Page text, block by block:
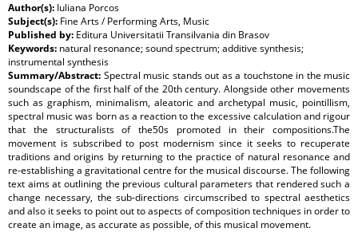
Author(s): Iuliana Porcos
Subject(s): Fine Arts / Performing Arts, Music
Published by: Editura Universitatii Transilvania din Brasov
Keywords: natural resonance; sound spectrum; additive synthesis;
instrumental synthesis
Summary/Abstract: Spectral music stands out as a touchstone in the music
soundscape of the first half of the 20th century. Alongside other movements
such as graphism, minimalism, aleatoric and archetypal music, pointillism,
spectral music was born as a reaction to the excessive calculation and rigour
that the structuralists of the50s promoted in their compositions.The
movement is subscribed to post modernism since it seeks to recuperate
traditions and origins by returning to the practice of natural resonance and
re-establishing a gravitational centre for the musical discourse. The following
text aims at outlining the previous cultural parameters that rendered such a
change necessary, the sub-directions circumscribed to spectral aesthetics
and also it seeks to point out to aspects of composition techniques in order to
create an image, as accurate as possible, of this musical movement.